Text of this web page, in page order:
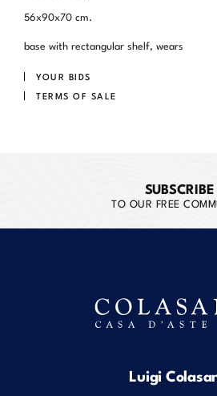
56x90x70 cm.
base with rectangular shelf, wears
YOUR BIDS
TERMS OF SALE
SUBSCRIBE
TO OUR FREE
Luigi